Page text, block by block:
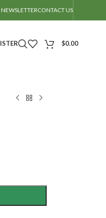
NEWSLETTERCONTACT US
$0.00